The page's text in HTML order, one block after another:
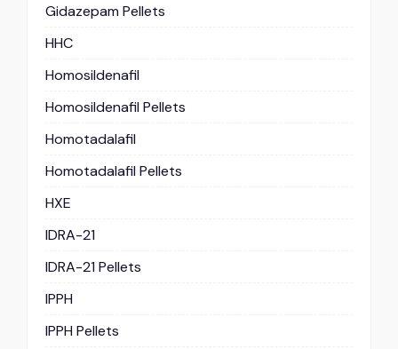
Gidazepam Pellets
HHC
Homosildenafil
Homosildenafil Pellets
Homotadalafil
Homotadalafil Pellets
HXE
IDRA-21
IDRA-21 Pellets
IPPH
IPPH Pellets